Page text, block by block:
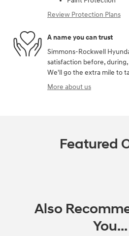
Review Protection Plans
A name you can trust
Simmons-Rockwell
satisfaction before,
We'll go the extra mile to
More about us
Featured
Also
You...